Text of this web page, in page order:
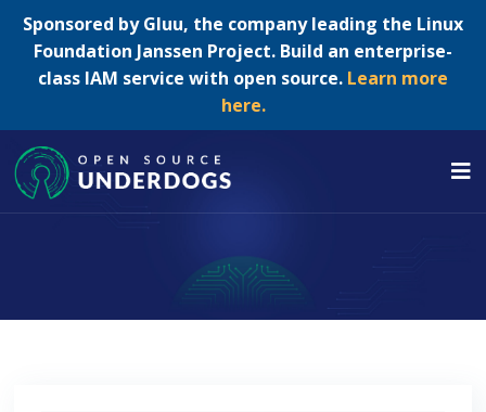
Sponsored by Gluu, the company leading the Linux
Foundation Janssen Project. Build an enterprise-
class IAM service with open source. Learn more
here.